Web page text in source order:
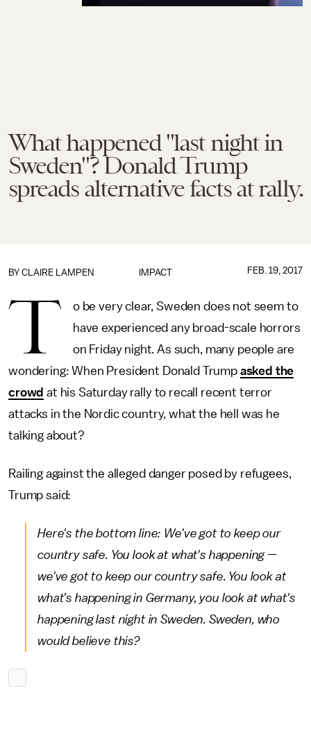
What happened "last night in
Sweden"? Donald Trump
spreads alternative facts at rally.
IMPACT
BY CLAIRE LAMPEN FEB. 19, 2017
T
o be very clear, Sweden does not seem to
have experienced any broad-scale horrors
on Friday night. As such, many people are
wondering: When President Donald Trump asked the
crowd at his Saturday rally to recall recent terror
attacks in the Nordic country, what the hell was he
talking about?
Railing against the alleged danger posed by refugees,
Trump said:
Here's the bottom line: We've got to keep our
country safe. You look at what's happening —
we've got to keep our country safe. You look at
what's happening in Germany, you look at what's
happening last night in Sweden. Sweden, who
would believe this?